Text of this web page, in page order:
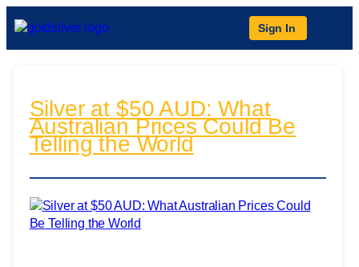
Sign In
Silver at $50 AUD: What
Australian Prices Could Be
Telling the World